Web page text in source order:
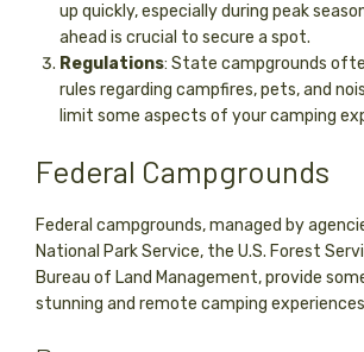
up quickly, especially during peak
ahead is crucial to secure a spot.
Regulations: State campgrounds
rules regarding campfires, pets, and
limit some aspects of your camping
Federal Campgrounds
Federal campgrounds, managed by
National Park Service, the U.S. Forest
Bureau of Land Management, provide
stunning and remote camping